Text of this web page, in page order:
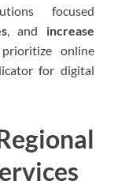
focused
, and increase
online
for digital